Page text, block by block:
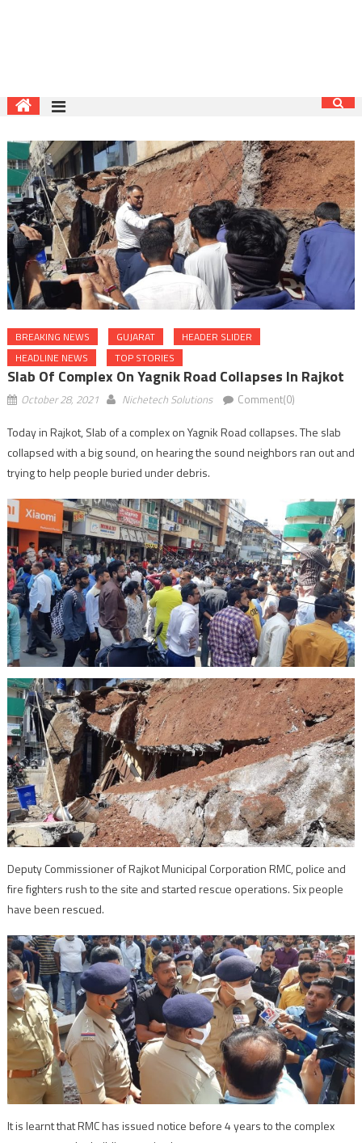
BREAKING NEWS GUJARAT
HEADER SLIDER
HEADLINE NEWS
TOP STORIES
Slab Of Complex On Yagnik Road Collapses In Rajkot
October 28, 2021 Nichetech Solutions Comment(0)
Today in Rajkot, Slab of a complex on Yagnik Road collapses. The slab
collapsed with a big sound, on hearing the sound neighbors ran out and
trying to help people buried under debris.
Deputy Commissioner of Rajkot Municipal Corporation RMC, police and
fire fighters rush to the site and started rescue operations. Six people
have been rescued.
It is learnt that RMC has issued notice before 4 years to the complex